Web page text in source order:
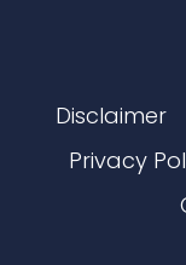
Disclaimer
Privacy